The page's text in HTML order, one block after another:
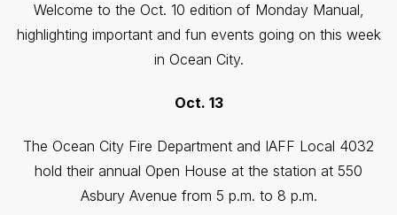
Welcome to the Oct. 10 edition of Monday Manual,
highlighting important and fun events going on this week
in Ocean City.
Oct. 13
The Ocean City Fire Department and IAFF Local 4032
hold their annual Open House at the station at 550
Asbury Avenue from 5 p.m. to 8 p.m.